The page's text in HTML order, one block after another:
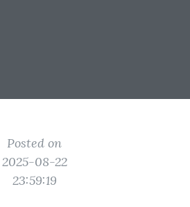
Posted on
2025-08-22
23:59:19